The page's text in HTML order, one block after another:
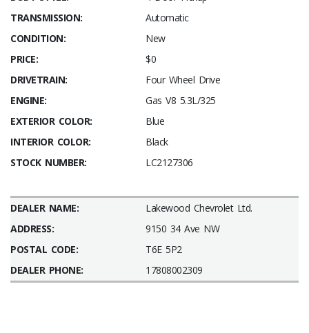
TRANSMISSION:
Automatic
CONDITION:
New
PRICE:
$0
DRIVETRAIN:
Four Wheel Drive
ENGINE:
Gas V8 5.3L/325
EXTERIOR COLOR:
Blue
INTERIOR COLOR:
Black
STOCK NUMBER:
LC2127306
DEALER NAME:
Lakewood Chevrolet Ltd.
ADDRESS:
9150 34 Ave NW
POSTAL CODE:
T6E 5P2
DEALER PHONE:
17808002309